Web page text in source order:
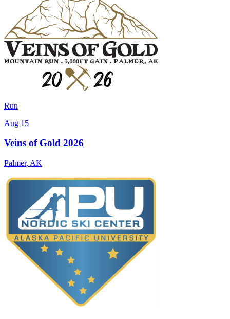
Run
Aug 15
Veins of Gold 2026
Palmer, AK